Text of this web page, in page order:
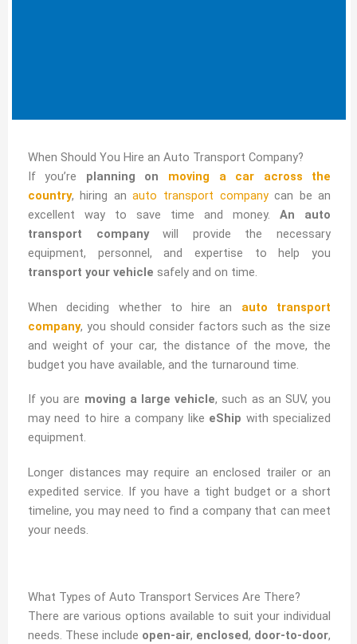
When Should You Hire an Auto Transport Company?
If you’re planning on moving a car across the
country, hiring anauto transport companycan be an
excellent way to save time and money.An auto
transport companywill provide the necessary
equipment, personnel, and expertise to help you
transport your vehicle safely and on time.
When deciding whether to hire an auto transport
company, you should consider factors such as the size
and weight of your car, the distance of the move, the
budget you have available, and the turnaround time.
If you are moving a large vehicle, such as an SUV, you
may need to hire a company like eShip with specialized
equipment.
Longer distances may require an enclosed trailer or an
expedited service. If you have a tight budget or a short
timeline, you may need to find a company that can meet
your needs.
What Types of Auto Transport Services Are There?
There are various options available to suit your individual
needs. These include open-air, enclosed, door-to-door,